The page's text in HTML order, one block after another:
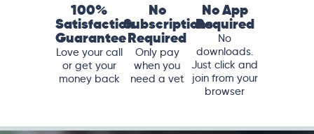
100%
Satisfaction
Guarantee
Love your call
or get your
money back
No
Subscriptions
Required
Only pay
when you
need a vet
No App
Required
No
downloads.
Just click and
join from your
browser